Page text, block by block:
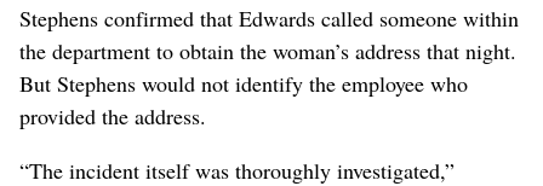
Stephens confirmed that Edwards called someone within
the department to obtain the woman’s address that night.
But Stephens would not identify the employee who
provided the address.
“The incident itself was thoroughly investigated,”